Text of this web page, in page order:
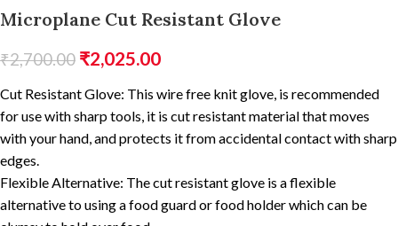
Microplane Cut Resistant Glove
₹2,700.00 ₹2,025.00
Cut Resistant Glove: This wire free knit glove, is recommended
for use with sharp tools, it is cut resistant material that moves
with your hand, and protects it from accidental contact with sharp
edges.
Flexible Alternative: The cut resistant glove is a flexible
alternative to using a food guard or food holder which can be